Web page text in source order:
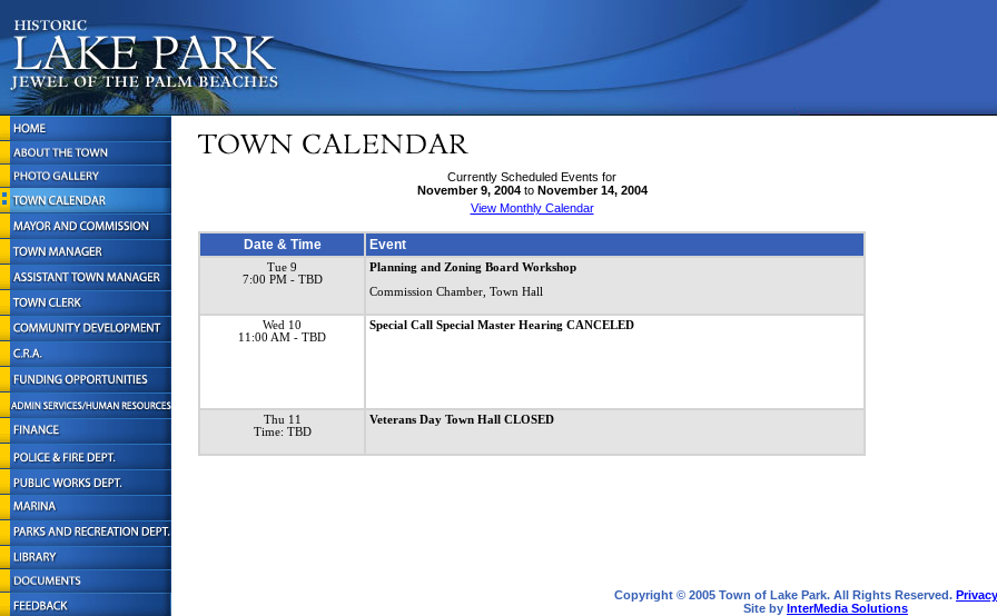
Currently Scheduled Events for
November 9, 2004to November 14, 2004
View Monthly Calendar
Date & Time Event
Tue 9
7:00 PM- TBD
Planning and Zoning Board Workshop
Commission Chamber, Town Hall
Wed 10
11:00 AM - TBD
Special Call Special Master Hearing CANCELED
Thu 11
Time: TBD
Veterans Day Town Hall CLOSED
Copyright © 2005 Town of Lake Park. All Rights Reserved.
Site by InterMedia Solutions